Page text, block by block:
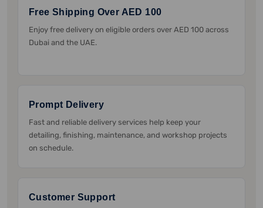
Free Shipping Over AED 100
Enjoy free delivery on eligible orders over AED 100 across
Dubai and the UAE.
Prompt Delivery
Fast and reliable delivery services help keep your
detailing, finishing, maintenance, and workshop projects
on schedule.
Customer Support